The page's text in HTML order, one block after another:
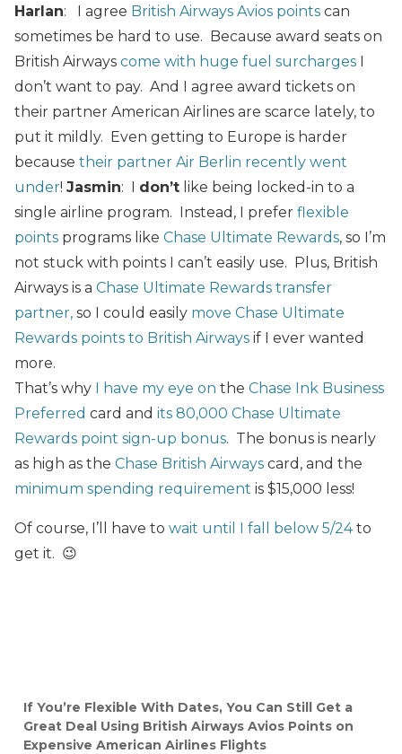
Harlan: I agree British Airways Avios points can
sometimes be hard to use. Because award seats on
British Airways come with huge fuel surcharges I
don’t want to pay. And I agree award tickets on
their partner American Airlines are scarce lately, to
put it mildly. Even getting to Europe is harder
because their partner Air Berlin recently went
under! Jasmin: I don’t like being locked-in to a
single airline program. Instead, I prefer flexible
points programs like Chase Ultimate Rewards, so I’m
not stuck with points I can’t easily use. Plus, British
Airways is a Chase Ultimate Rewards transfer
partner, so I could easily move Chase Ultimate
Rewards points to British Airways if I ever wanted
more.
That’s why I have my eye on the Chase Ink Business
Preferred card and its 80,000 Chase Ultimate
Rewards point sign-up bonus. The bonus is nearly
as high as the Chase British Airways card, and the
minimum spending requirement is $15,000 less!
Of course, I’ll have to wait until I fall below 5/24to
get it. 😉
If You’re Flexible With Dates, You Can Still Get a
Great Deal Using British Airways Avios Points on
Expensive American Airlines Flights